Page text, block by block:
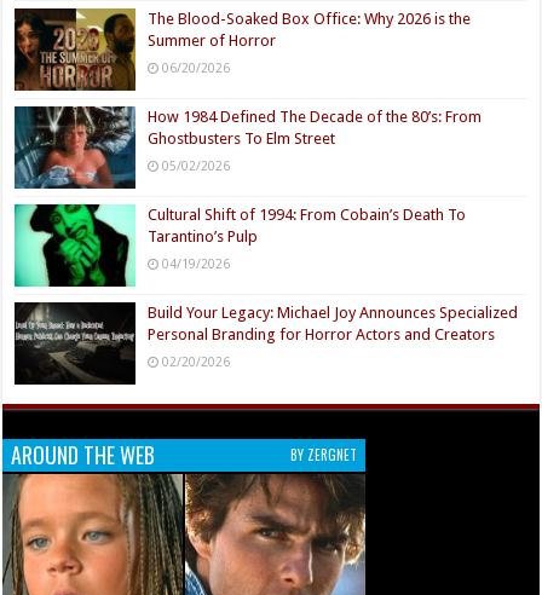
The Blood-Soaked Box Office: Why 2026 is the
Summer of Horror
06/20/2026
How 1984 Defined The Decade of the 80’s: From
Ghostbusters To Elm Street
05/02/2026
Cultural Shift of 1994: From Cobain’s Death To
Tarantino’s Pulp
04/19/2026
Build Your Legacy: Michael Joy Announces Specialized
Personal Branding for Horror Actors and Creators
02/20/2026
AROUND THE WEB BY ZERGNET